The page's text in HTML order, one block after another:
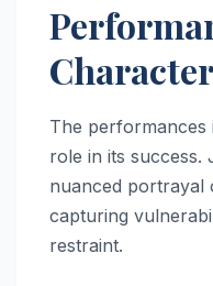
The performances
role in its success.
nuanced portrayal
capturing
restraint.